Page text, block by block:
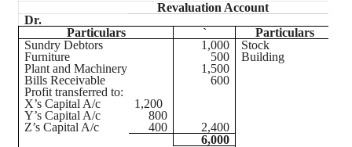
Revaluation Account
Dr.
Particulars
`
Particulars
Sundry Debtors
1,000
Stock
Furniture
500
Building
Plant and Machinery
1,500
Bills Receivable
600
Profit transferred to:
X’s Capital A/c
1,200
Y’s Capital A/c
800
Z’s Capital A/c
400
2,400
6,000